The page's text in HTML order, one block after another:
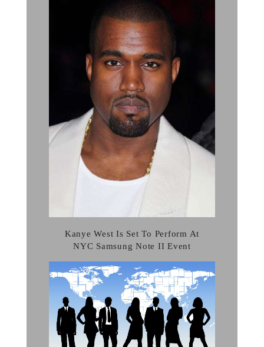
Kanye West Is Set To Perform At
NYC Samsung Note II Event